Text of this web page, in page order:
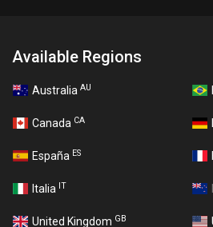
Available Regions
Australia AU
Canada CA
España ES
Italia IT
United Kingdom GB